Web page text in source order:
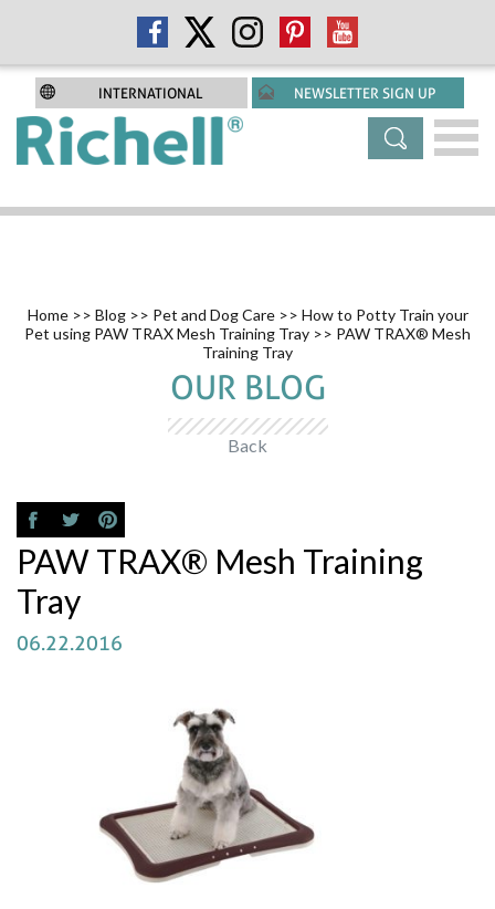
INTERNATIONAL NEWSLETTER SIGN UP
Home>> Blog>> Pet and Dog Care>> How to Potty Train your
Pet using PAW TRAX Mesh Training Tray >> PAW TRAX® Mesh
Training Tray
OUR BLOG
Back
PAW TRAX® Mesh Training
Tray
06.22.2016